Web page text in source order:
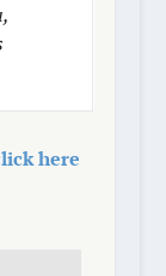
here